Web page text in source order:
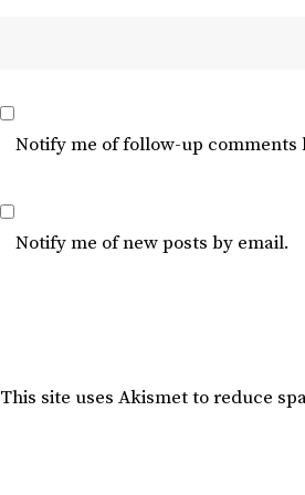
Notify me of follow-up comments
Notify me of new posts by email.
This site uses Akismet to reduce